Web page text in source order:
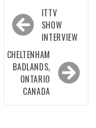
Post
navigation
ITTV
SHOW
INTERVIEW
CHELTENHAM
BADLANDS,
ONTARIO
CANADA